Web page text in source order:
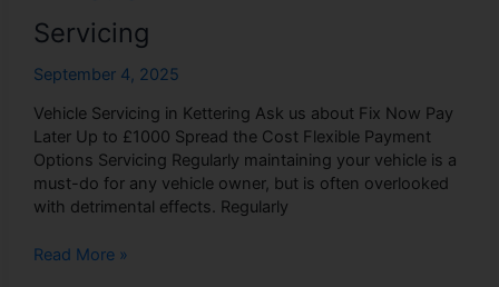
Servicing
September 4, 2025
Vehicle Servicing in Kettering Ask us about Fix Now Pay
Later Up to £1000 Spread the Cost Flexible Payment
Options Servicing Regularly maintaining your vehicle is a
must-do for any vehicle owner, but is often overlooked
with detrimental effects. Regularly
Read More »